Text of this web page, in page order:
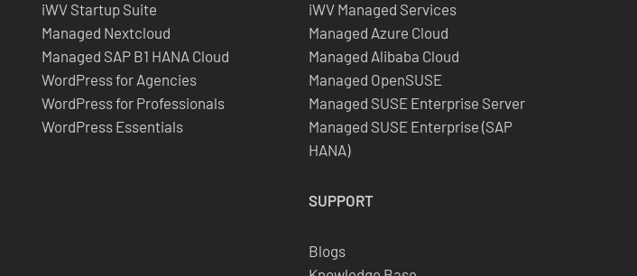
iWV Startup Suite
Managed Nextcloud
Managed SAP B1 HANA Cloud
WordPress for Agencies
WordPress for Professionals
WordPress Essentials
iWV Managed Services
Managed Azure Cloud
Managed Alibaba Cloud
Managed OpenSUSE
Managed SUSE Enterprise Server
Managed SUSE Enterprise (SAP
HANA)
SUPPORT
Blogs